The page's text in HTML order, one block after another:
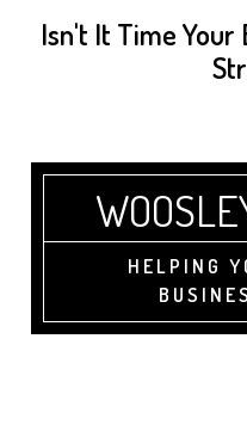
Isn't It Time Your
HELPING